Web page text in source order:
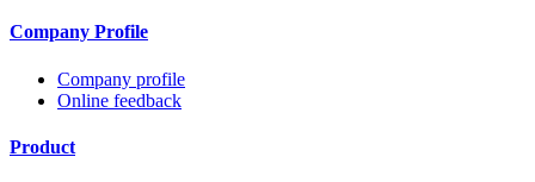
Company Profile
Company profile
Online feedback
Product